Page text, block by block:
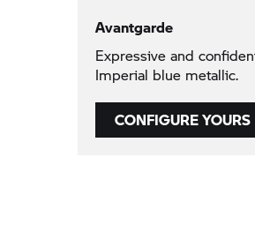
Avantgarde
Expressive and
Imperial blue metallic.
CONFIGURE